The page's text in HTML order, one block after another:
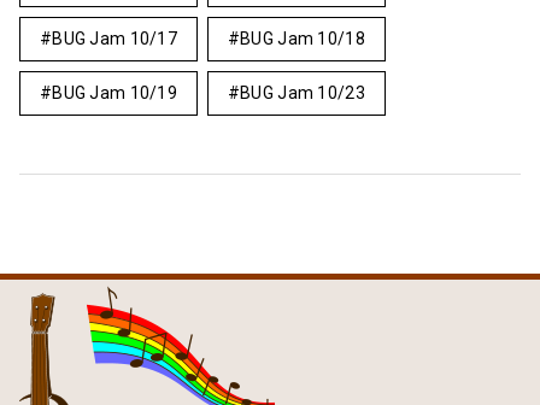
BUG Jam 10/17 BUG Jam 10/18
BUG Jam 10/19 BUG Jam 10/23